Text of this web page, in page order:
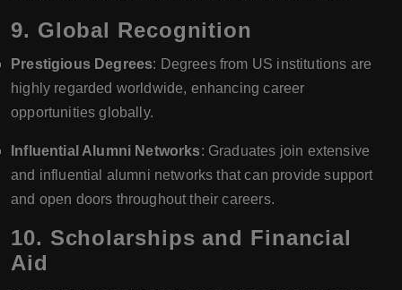
9. Global Recognition
Prestigious Degrees: Degrees from US institutions are
highly regarded worldwide, enhancing career
opportunities globally.
Influential Alumni Networks: Graduates join extensive
and influential alumni networks that can provide support
and open doors throughout their careers.
10. Scholarships and Financial
Aid